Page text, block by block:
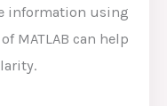
information using
MATLAB can help